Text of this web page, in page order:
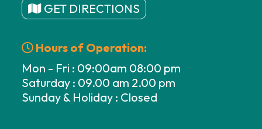
GET DIRECTIONS
Hours of Operation:
Mon - Fri : 09:00am 08:00 pm
Saturday : 09.00 am 2.00 pm
Sunday & Holiday : Closed